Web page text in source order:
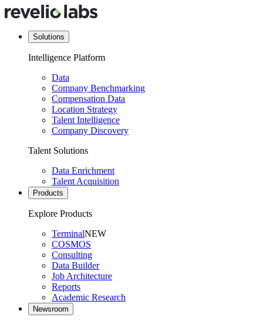
Solutions
Intelligence Platform
Data
Company Benchmarking
Compensation Data
Location Strategy
Talent Intelligence
Company Discovery
Talent Solutions
Data Enrichment
Talent Acquisition
Products
Explore Products
TerminalNEW
COSMOS
Consulting
Data Builder
Job Architecture
Reports
Academic Research
Newsroom